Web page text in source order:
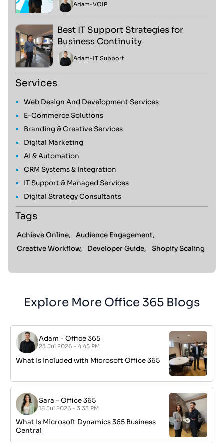
Adam-VOIP
Best IT Support Strategies for
Business Continuity
Adam-IT Support
Services
Web Design And Development Services
E-Commerce Solutions
Branding & Creative Services
Digital Marketing
AI & Automation
CRM Systems & Integration
IT Support & Managed Services
Digital Strategy Consultants
Tags
Achieve Online,
Audience Engagement,
Creative Workflow,
Developer Guide, Shopify Scaling
Explore More Office 365 Blogs
Adam -Office 365
23 Jul 2026 - 4:45 PM
What Is Included with Microsoft Office 365
Sara -Office 365
18 Jul 2026 - 3:33 PM
What Is Microsoft Dynamics 365 Business
Central